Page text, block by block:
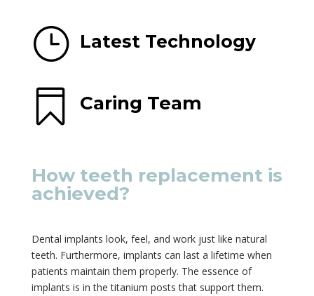
} Latest Technology
 Caring Team
How teeth replacement is
achieved?
Dental implants look, feel, and work just like natural
teeth. Furthermore, implants can last a lifetime when
patients maintain them properly. The essence of
implants is in the titanium posts that support them.